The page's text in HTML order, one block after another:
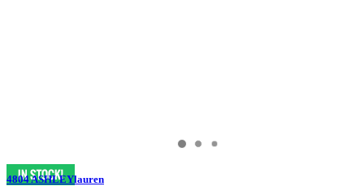
4804 ASHLEYlauren